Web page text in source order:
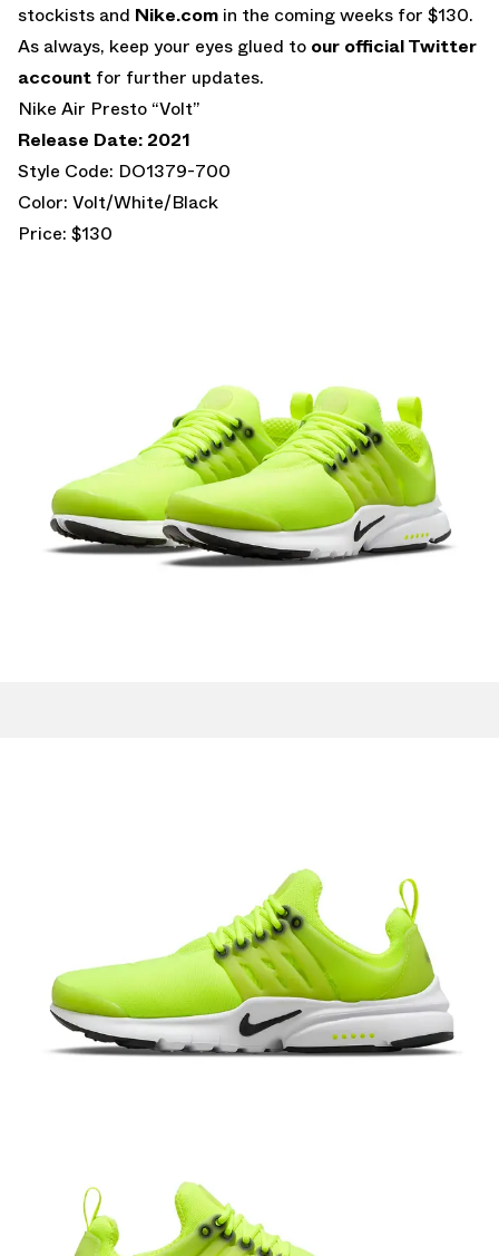
stockists and Nike.com in the coming weeks for $130.
As always, keep your eyes glued to our official Twitter
account for further updates.
Nike Air Presto “Volt”
Release Date: 2021
Style Code: DO1379-700
Color: Volt/White/Black
Price: $130